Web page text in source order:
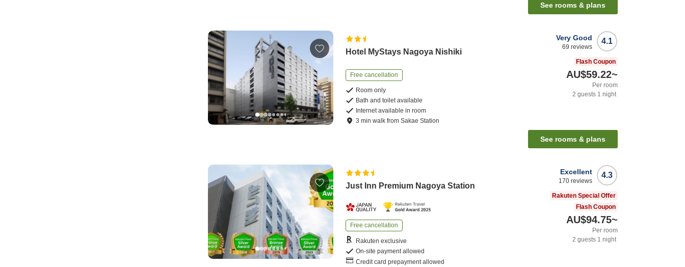
See rooms & plans
Hotel MyStays Nagoya Nishiki
Free cancellation
Room only
Bath and toilet available
Internet available in room
3 minwalk fromSakae Station
4.1
Very Good
69 reviews
Flash Coupon
AU$59.22~
Per room
2 guests 1 night
See rooms & plans
Just Inn Premium Nagoya Station
Free cancellation
Rakuten exclusive
On-site payment allowed
Credit card prepayment allowed
4.3
Excellent
170 reviews
Rakuten Special Offer
Flash Coupon
AU$94.75~
Per room
2 guests 1 night